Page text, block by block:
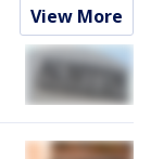
View More